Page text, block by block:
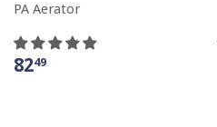
PA Aerator
8249